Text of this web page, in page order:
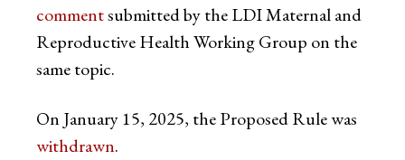
commentsubmitted by the LDI Maternal and
Reproductive Health Working Group on the
same topic.
On January 15, 2025, the Proposed Rule was
withdrawn.